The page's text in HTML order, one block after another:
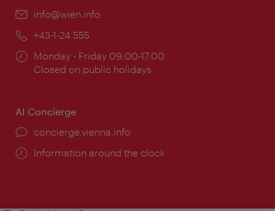
Email:
info@wien.info
Phone:
+43-1-24 555
Opening
times:
Monday - Friday 09:00-17:00
Closed on public holidays
AI Concierge
concierge.vienna.info
Information around the clock